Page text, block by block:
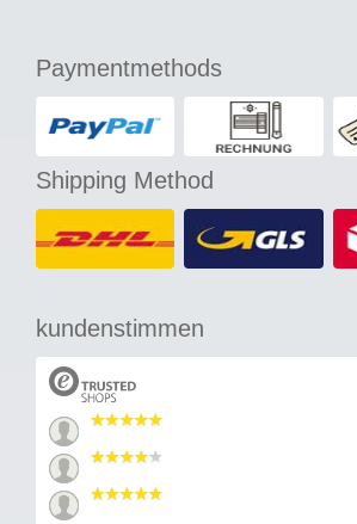
Paymentmethods
Shipping Method
kundenstimmen